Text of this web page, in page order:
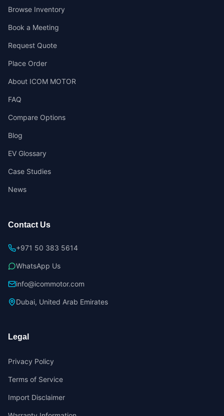
Browse Inventory
Book a Meeting
Request Quote
Place Order
About ICOM MOTOR
FAQ
Compare Options
Blog
EV Glossary
Case Studies
News
Contact Us
+971 50 383 5614
WhatsApp Us
info@icommotor.com
Dubai, United Arab Emirates
Legal
Privacy Policy
Terms of Service
Import Disclaimer